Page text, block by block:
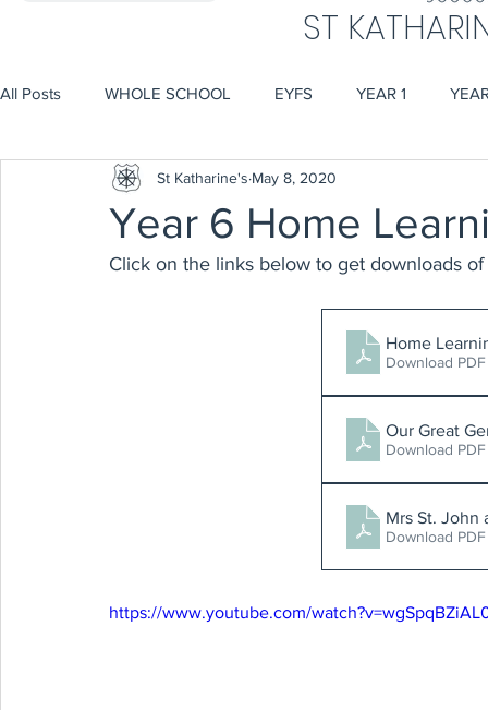
All Posts WHOLE SCHOOL EYFS YEAR 1
Year 6 Home
St Katharine's May 8, 2020
Click on the links below to get downloads
Home
Download
Our Great
Download PDF
Mrs St. John
Download
https://www.youtube.com/
ST